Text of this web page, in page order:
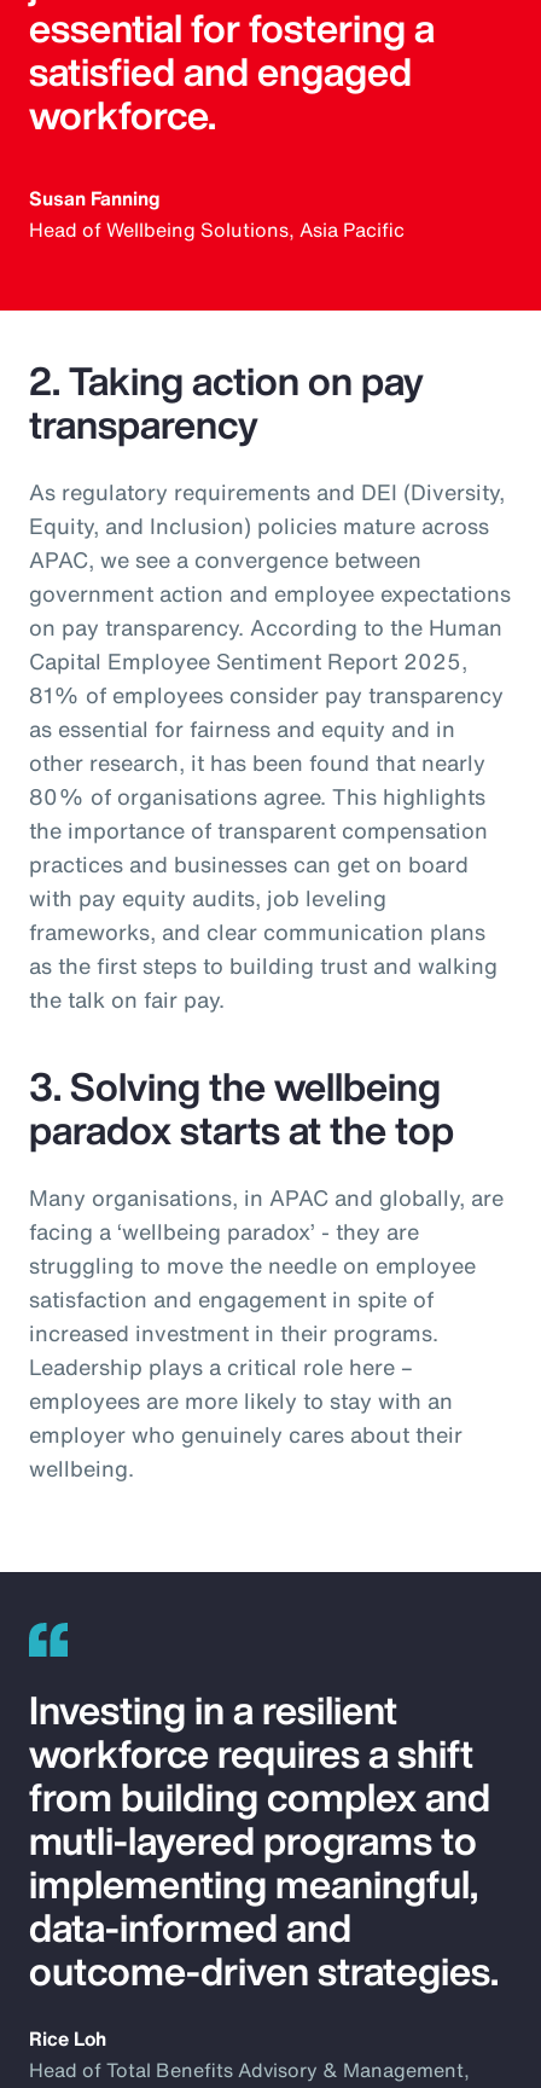
essential for fostering a
satisfied and engaged
workforce.
Susan Fanning
Head of Wellbeing Solutions, Asia Pacific
2. Taking action on pay
transparency
As regulatory requirements and DEI (Diversity,
Equity, and Inclusion) policies mature across
APAC, we see a convergence between
government action and employee expectations
on pay transparency. According to the Human
Capital Employee Sentiment Report 2025,
81% of employees consider pay transparency
as essential for fairness and equity and in
other research, it has been found that nearly
80% of organisations agree. This highlights
the importance of transparent compensation
practices and businesses can get on board
with pay equity audits, job leveling
frameworks, and clear communication plans
as the first steps to building trust and walking
the talk on fair pay.
3. Solving the wellbeing
paradox starts at the top
Many organisations, in APAC and globally, are
facing a ‘wellbeing paradox’ - they are
struggling to move the needle on employee
satisfaction and engagement in spite of
increased investment in their programs.
Leadership plays a critical role here –
employees are more likely to stay with an
employer who genuinely cares about their
wellbeing.
Investing in a resilient
workforce requires a shift
from building complex and
mutli-layered programs to
implementing meaningful,
data-informed and
outcome-driven strategies.
Rice Loh
Head of Total Benefits Advisory & Management,